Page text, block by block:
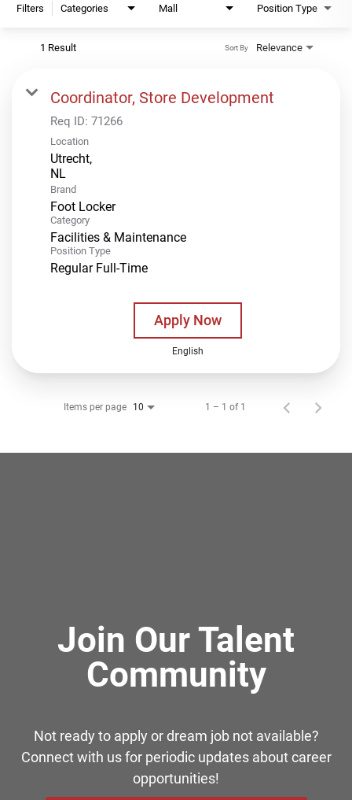
Filters Categories Mall Position Type
1 Result Relevance
Sort By
Coordinator, Store Development
Req ID: 71266
Location
Utrecht,
Brand
Foot Locker
Category
Facilities & Maintenance
Position Type
Regular Full-Time
Apply Now
English
Items per page 10 1 – 1 of 1
Join Our Talent
Community
Not ready to apply or dream job not available?
Connect with us for periodic updates about career
opportunities!